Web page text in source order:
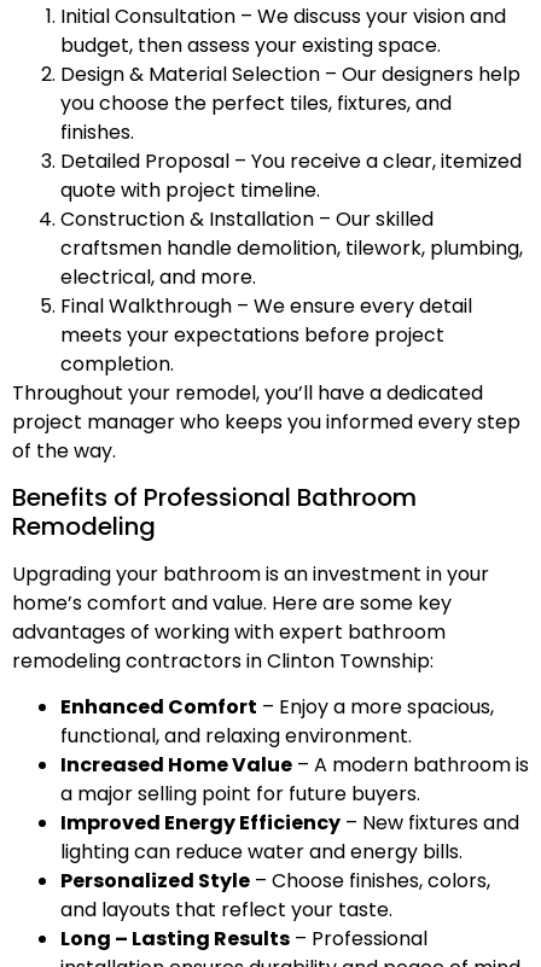
Initial Consultation – We discuss your vision and
budget, then assess your existing space.
Design & Material Selection – Our designers help
you choose the perfect tiles, fixtures, and
finishes.
Detailed Proposal – You receive a clear, itemized
quote with project timeline.
Construction & Installation – Our skilled
craftsmen handle demolition, tilework, plumbing,
electrical, and more.
Final Walkthrough – We ensure every detail
meets your expectations before project
completion.
Throughout your remodel, you’ll have a dedicated
project manager who keeps you informed every step
of the way.
Benefits of Professional Bathroom
Remodeling
Upgrading your bathroom is an investment in your
home’s comfort and value. Here are some key
advantages of working with expert bathroom
remodeling contractors in Clinton Township:
Enhanced Comfort – Enjoy a more spacious,
functional, and relaxing environment.
Increased Home Value – A modern bathroom is
a major selling point for future buyers.
Improved Energy Efficiency – New fixtures and
lighting can reduce water and energy bills.
Personalized Style – Choose finishes, colors,
and layouts that reflect your taste.
Long – Lasting Results – Professional